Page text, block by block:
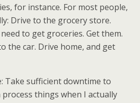
for instance. For most people,
Drive to the grocery store.
to get groceries. Get them.
the car. Drive home, and get
Take sufficient downtime to
things when I actually